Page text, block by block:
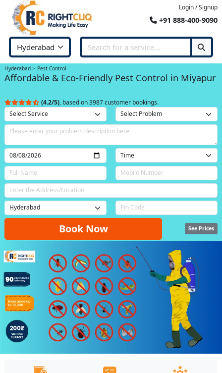
Login / Signup
+91 888-400-9090
Hyderabad Pest Control
Affordable & Eco-Friendly Pest Control in Miyapur
(4.2/5), based on 3987 customer bookings.
Book Now See Prices